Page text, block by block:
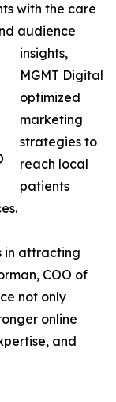
with the care
audience
insights,
MGMT Digital
optimized
marketing
strategies to
reach local
patients
in attracting
COO of
not only
online
and